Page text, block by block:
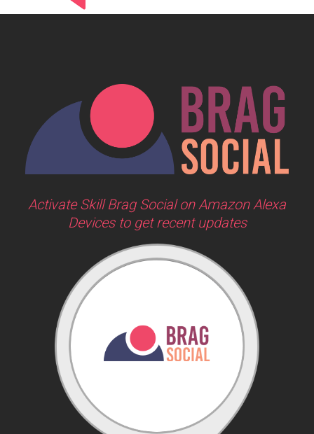
Activate Skill Brag Social on Amazon Alexa
Devices to get recent updates